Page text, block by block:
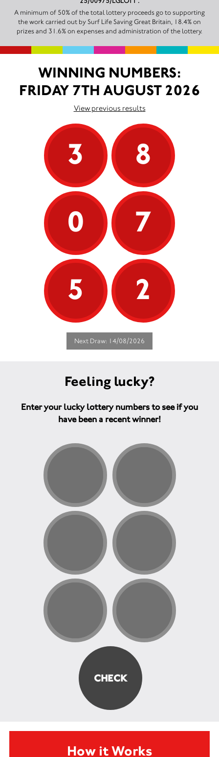
A minimum of 50% of the total lottery proceeds go to supporting
the work carried out by Surf Life Saving Great Britain, 18.4% on
prizes and 31.6% on expenses and administration of the lottery.
WINNING NUMBERS:
FRIDAY 7TH AUGUST 2026
View previous results
3
8
0
7
5
2
Next Draw: 14/08/2026
Feeling lucky?
Enter your lucky lottery numbers to see if you
have been a recent winner!
How it Works